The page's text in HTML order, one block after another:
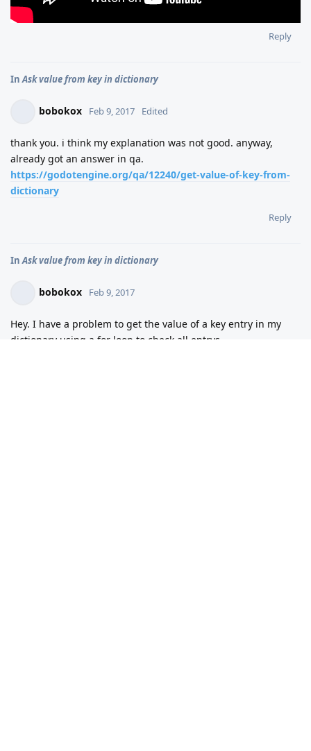
Reply
InAsk value from key in dictionary
bobokox Feb 9, 2017 Edited
thank you. i think my explanation was not good. anyway,
already got an answer in qa.
https://godotengine.org/qa/12240/get-value-of-key-from-
dictionary
Reply
InAsk value from key in dictionary
bobokox Feb 9, 2017
Hey. I have a problem to get the value of a key entry in my
dictionary using a for loop to check all entrys.